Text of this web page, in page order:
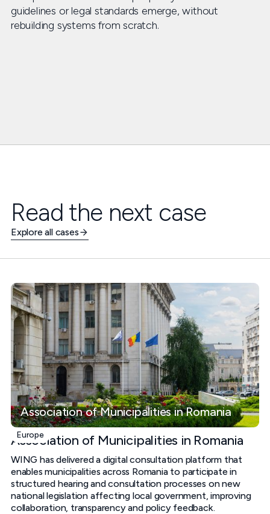
guidelines or legal standards emerge, without
rebuilding systems from scratch.
Read the next case
Explore all cases
Association of Municipalities in Romania
Europe
Association of Municipalities in Romania
WING has delivered a digital consultation platform that
enables municipalities across Romania to participate in
structured hearing and consultation processes on new
national legislation affecting local government, improving
collaboration, transparency and policy feedback.